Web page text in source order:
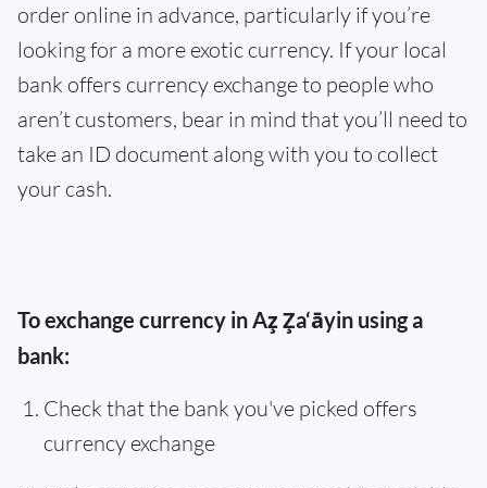
order online in advance, particularly if you’re
looking for a more exotic currency. If your local
bank offers currency exchange to people who
aren’t customers, bear in mind that you’ll need to
take an ID document along with you to collect
your cash.
To exchange currency in Az̧ Z̧a‘āyin using a
bank:
Check that the bank you've picked offers
currency exchange